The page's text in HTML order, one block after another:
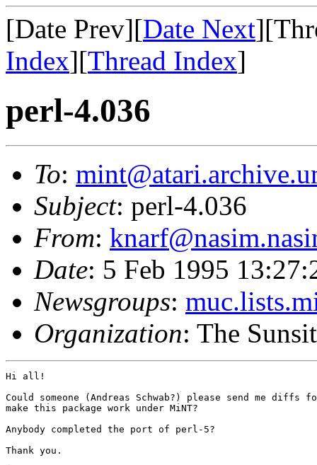
[Date Prev][Date Next
Index][Thread Index]
perl-4.036
To:
Subject: perl-4.036
From:
Date: 5 Feb 1995
Newsgroups:
Organization: The
Hi all!
Could someone (Andreas Schwab?) please send me
make this package work under MiNT?
Anybody completed the port of perl-5?
Thank you.